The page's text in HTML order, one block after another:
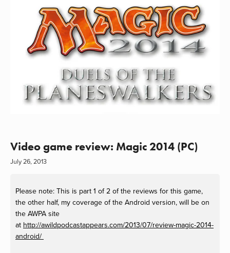
Video game review: Magic 2014 (PC)
July 26, 2013
Please note: This is part 1 of 2 of the reviews for this game,
the other half, my coverage of the Android version, will be on
the AWPA site
at http://awildpodcastappears.com/2013/07/review-magic-2014-
android/ ‎